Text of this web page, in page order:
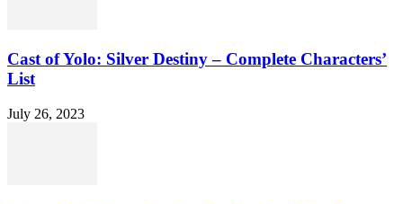
Cast of Yolo: Silver Destiny – Complete Characters’
List
July 26, 2023